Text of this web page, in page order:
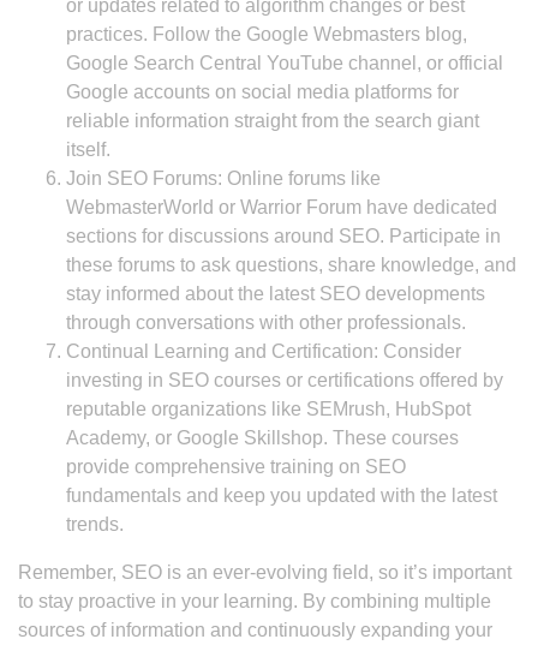
or updates related to algorithm changes or best
practices. Follow the Google Webmasters blog,
Google Search Central YouTube channel, or official
Google accounts on social media platforms for
reliable information straight from the search giant
itself.
Join SEO Forums: Online forums like
WebmasterWorld or Warrior Forum have dedicated
sections for discussions around SEO. Participate in
these forums to ask questions, share knowledge, and
stay informed about the latest SEO developments
through conversations with other professionals.
Continual Learning and Certification: Consider
investing in SEO courses or certifications offered by
reputable organizations like SEMrush, HubSpot
Academy, or Google Skillshop. These courses
provide comprehensive training on SEO
fundamentals and keep you updated with the latest
trends.
Remember, SEO is an ever-evolving field, so it’s important
to stay proactive in your learning. By combining multiple
sources of information and continuously expanding your